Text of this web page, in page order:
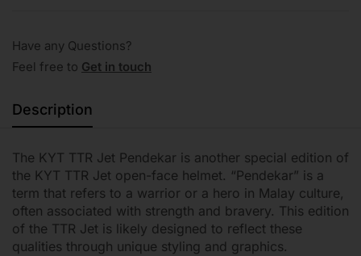
Have any Questions?
Feel free to Get in touch
Description
The KYT TTR Jet Pendekar is another special edition of
the KYT TTR Jet open-face helmet. “Pendekar” is a
term that refers to a warrior or a hero in Malay culture,
often associated with strength and bravery. This edition
of the TTR Jet is likely designed to reflect these
qualities through unique styling and graphics.